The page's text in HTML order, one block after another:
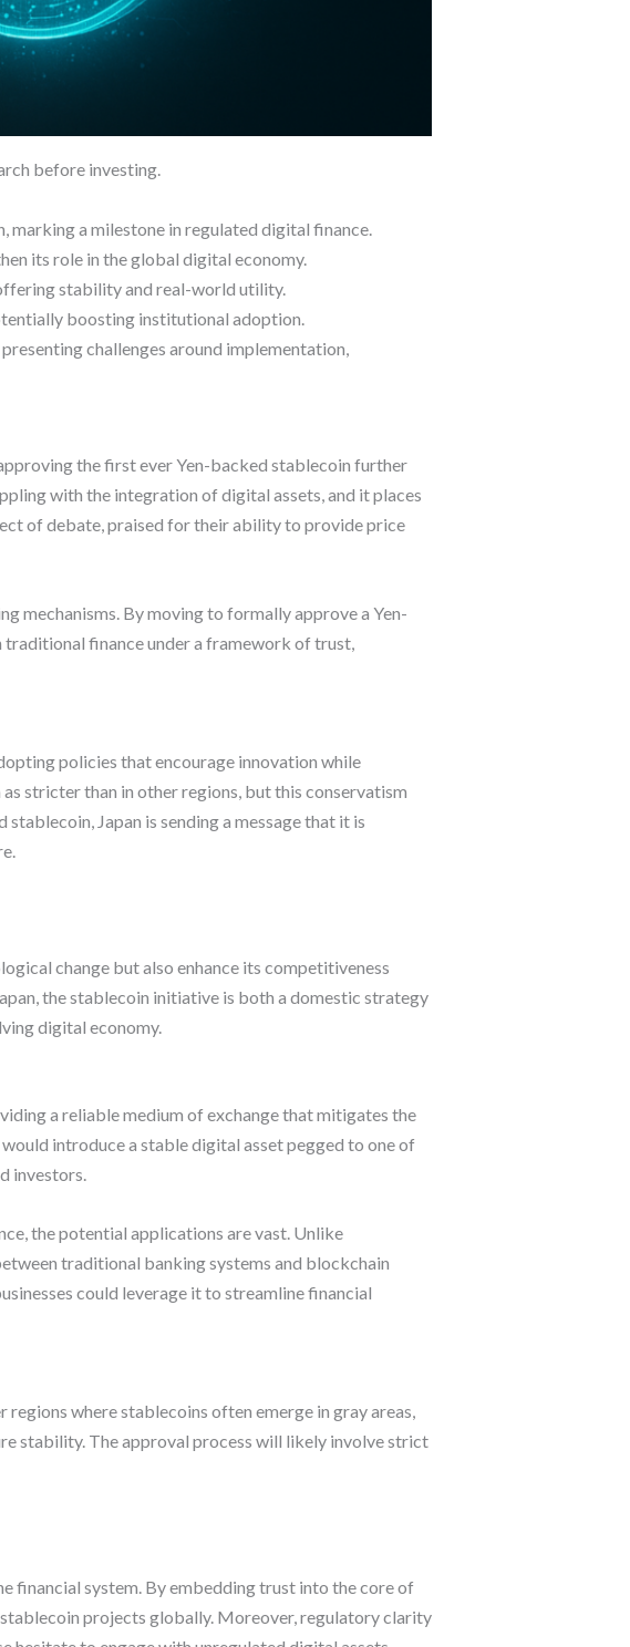
before investing.
marking a milestone in regulated digital finance.
its role in the global digital economy.
stability and real-world utility.
boosting institutional adoption.
challenges around implementation,
the first ever Yen-backed stablecoin further
with the integration of digital assets, and it places
of debate, praised for their ability to provide price
mechanisms. By moving to formally approve a Yen-
finance under a framework of trust,
policies that encourage innovation while
stricter than in other regions, but this conservatism
Japan is sending a message that it is
change but also enhance its competitiveness
the stablecoin initiative is both a domestic strategy
digital economy.
a reliable medium of exchange that mitigates the
introduce a stable digital asset pegged to one of
investors.
the potential applications are vast. Unlike
traditional banking systems and blockchain
could leverage it to streamline financial
where stablecoins often emerge in gray areas,
stability. The approval process will likely involve strict
financial system. By embedding trust into the core of
projects globally. Moreover, regulatory clarity